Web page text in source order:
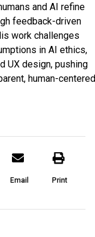
and AI refine
feedback-driven
work challenges
in AI ethics,
UX design, pushing
human-centered
Email Print